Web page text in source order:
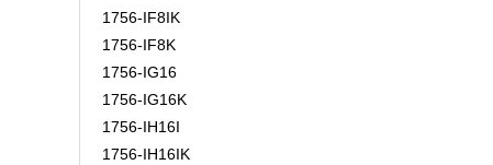
1756-IF8IK
1756-IF8K
1756-IG16
1756-IG16K
1756-IH16I
1756-IH16IK